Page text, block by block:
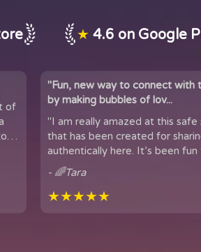
★ 4.6 on Google
of
"Fun, new way to connect with
by making bubbles of lov...
"I am really amazed at this safe
that has been created for sharing
authentically here. It’s been fun
- 🌈Tara
★★★★★